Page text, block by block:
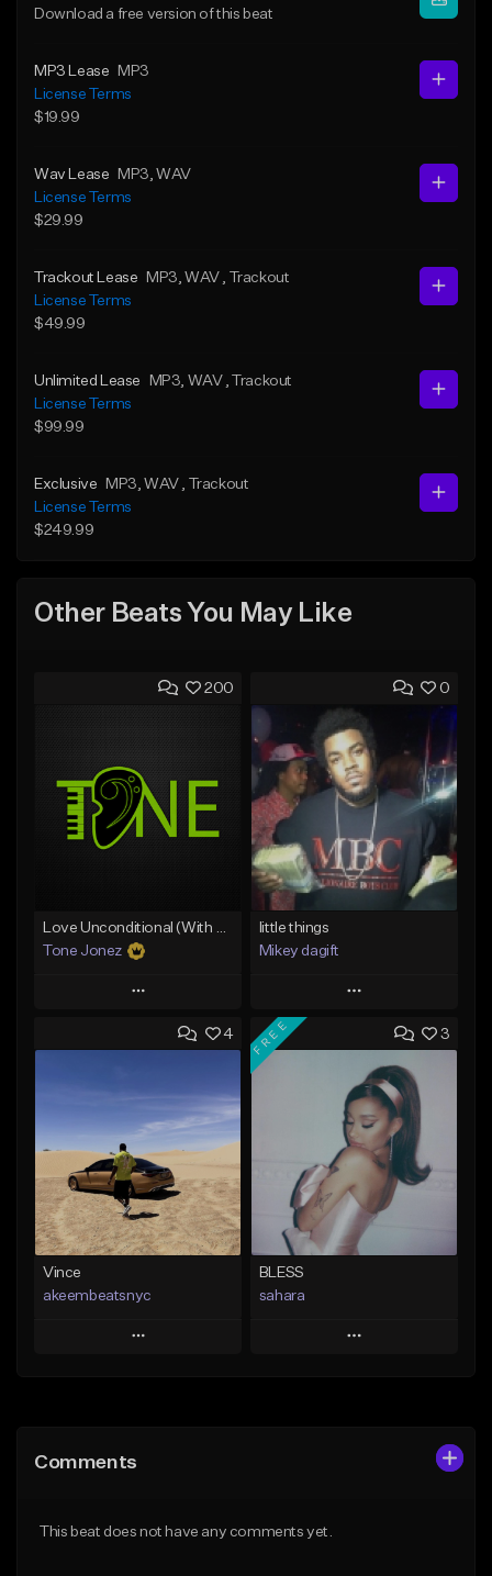
Download a free version of this beat
MP3 Lease
MP3
License Terms
$19.99
Wav Lease MP3 , WAV
License Terms
$29.99
Trackout Lease MP3 , WAV
, Trackout
License Terms
$49.99
Unlimited Lease MP3 , WAV
, Trackout
License Terms
$99.99
Exclusive MP3 , WAV
, Trackout
License Terms
$249.99
Other Beats You May Like
200
Tone Jonez
Play
Add to Queue
Like Beat
From $50.00
Find similar
0
little things
Mikey dagift
Play
Add to Queue
Add To Playlist
Like Beat
From $29.95
Find similar
4
Vince
akeembeatsnyc
Play
Like Beat
3
FREE
BLESS
sahara
Play
From $49.99
Comments
This beat does not have any comments yet.